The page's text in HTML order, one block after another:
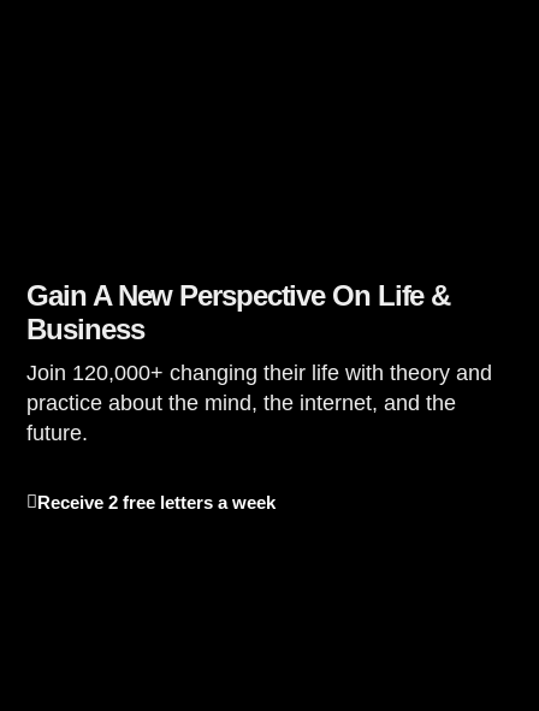
Gain A New Perspective On Life &
Business
Join 120,000+ changing their life with theory and
practice about the mind, the internet, and the
future.
Receive 2 free letters a week